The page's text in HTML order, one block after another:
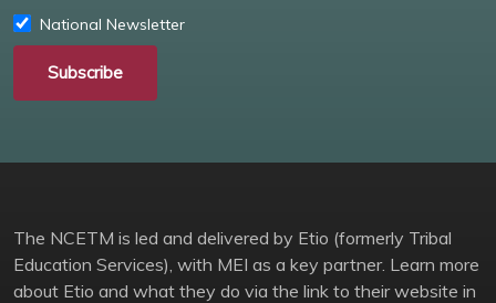
National Newsletter
Subscribe
The NCETM is led and delivered by Etio (formerly Tribal
Education Services), with MEI as a key partner. Learn more
about Etio and what they do via the link to their website in